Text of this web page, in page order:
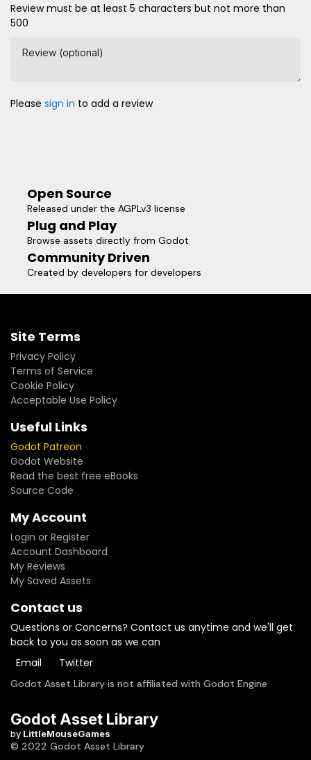
Review must be at least 5 characters but not more than
500
Review (optional)
Please sign in to add a review
Open Source
Released under the AGPLv3 license
Plug and Play
Browse assets directly from Godot
Community Driven
Created by developers for developers
Site Terms
Privacy Policy
Terms of Service
Cookie Policy
Acceptable Use Policy
Useful Links
Godot Patreon
Godot Website
Read the best free eBooks
Source Code
My Account
Login or Register
Account Dashboard
My Reviews
My Saved Assets
Contact us
Questions or Concerns? Contact us anytime and we'll get
back to you as soon as we can
Email
Twitter
Godot Asset Library is not affiliated with Godot Engine
Godot Asset Library
by LittleMouseGames
© 2022 Godot Asset Library